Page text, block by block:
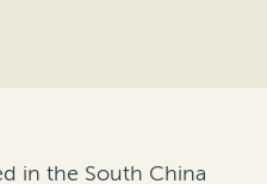
in the South China